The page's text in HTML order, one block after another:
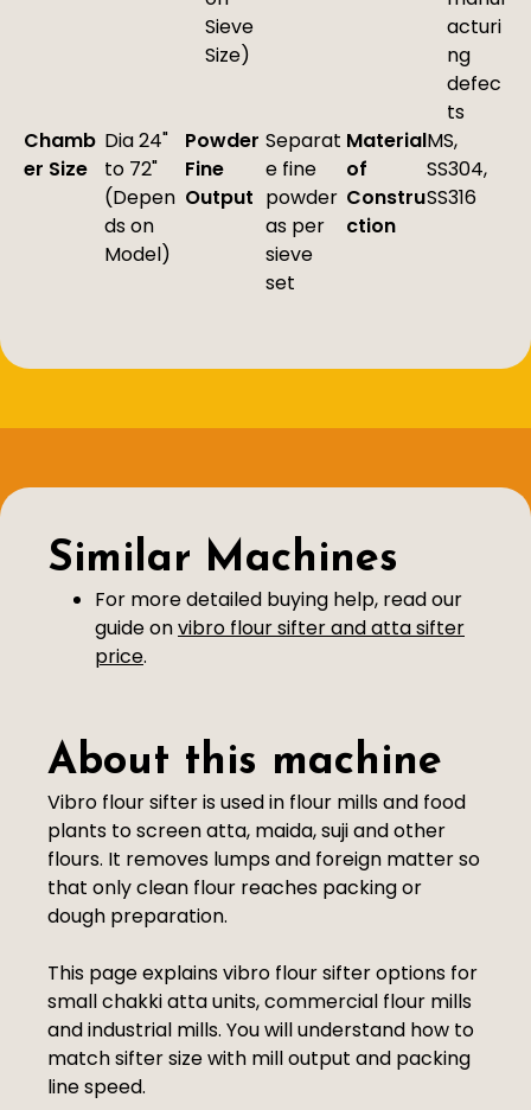
Sieve
Size)
acturi
ng
defec
ts
Chamb
er Size
Dia 24"
to 72"
(Depen
ds on
Model)
Powder
Fine
Output
Separat
e fine
powder
as per
sieve
set
Material
of
Constru
ction
MS,
SS304,
SS316
Similar Machines
For more detailed buying help, read our
guide onvibro flour sifter and atta sifter
price.
About this machine
Vibro flour sifter is used in flour mills and food
plants to screen atta, maida, suji and other
flours. It removes lumps and foreign matter so
that only clean flour reaches packing or
dough preparation.
This page explains vibro flour sifter options for
small chakki atta units, commercial flour mills
and industrial mills. You will understand how to
match sifter size with mill output and packing
line speed.